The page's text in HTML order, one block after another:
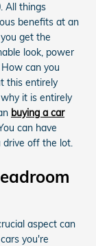
All things
benefits at an
get the
look, power
can you
this entirely
it is entirely
buying a car
can have
drive off the lot.
aspect can
you're